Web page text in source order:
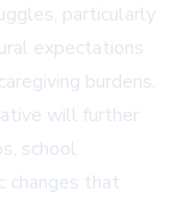
particularly
expectations
burdens.
will further
school
changes that